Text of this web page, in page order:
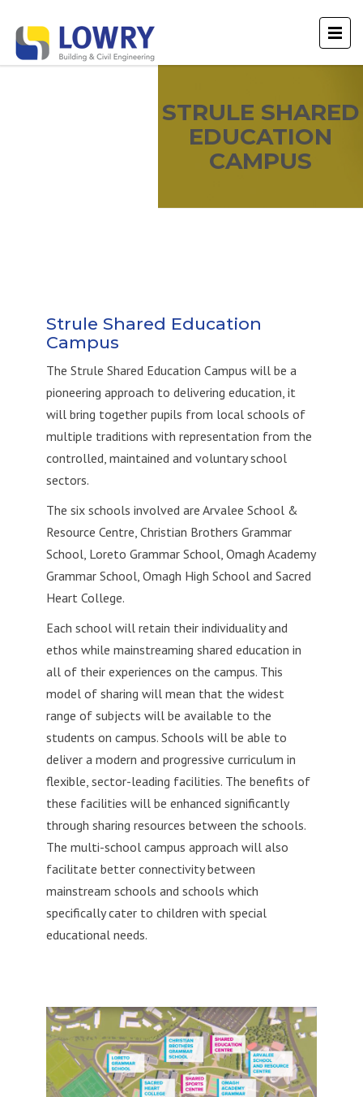
STRULE SHARED
EDUCATION
CAMPUS
Strule Shared Education
Campus
The Strule Shared Education Campus will be a
pioneering approach to delivering education, it
will bring together pupils from local schools of
multiple traditions with representation from the
controlled, maintained and voluntary school
sectors.
The six schools involved are Arvalee School &
Resource Centre, Christian Brothers Grammar
School, Loreto Grammar School, Omagh Academy
Grammar School, Omagh High School and Sacred
Heart College.
Each school will retain their individuality and
ethos while mainstreaming shared education in
all of their experiences on the campus. This
model of sharing will mean that the widest
range of subjects will be available to the
students on campus. Schools will be able to
deliver a modern and progressive curriculum in
flexible, sector-leading facilities. The benefits of
these facilities will be enhanced significantly
through sharing resources between the schools.
The multi-school campus approach will also
facilitate better connectivity between
mainstream schools and schools which
specifically cater to children with special
educational needs.